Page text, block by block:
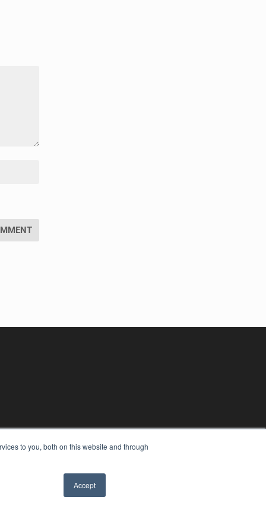
to you, both on this website and through
Accept